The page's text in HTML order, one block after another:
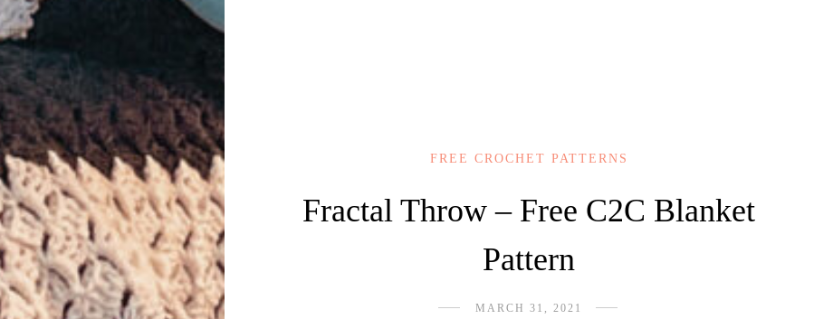
FREE CROCHET PATTERNS
Fractal Throw – Free C2C Blanket
Pattern
MARCH 31, 2021